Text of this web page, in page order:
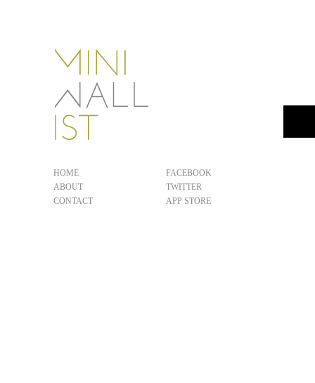
HOME
ABOUT
CONTACT
FACEBOOK
TWITTER
APP STORE